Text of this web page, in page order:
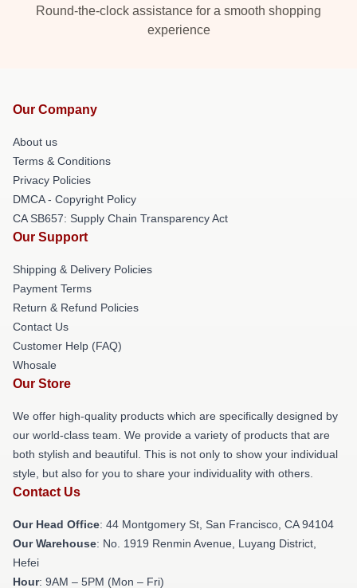
Round-the-clock assistance for a smooth shopping
experience
Our Company
About us
Terms & Conditions
Privacy Policies
DMCA - Copyright Policy
CA SB657: Supply Chain Transparency Act
Our Support
Shipping & Delivery Policies
Payment Terms
Return & Refund Policies
Contact Us
Customer Help (FAQ)
Whosale
Our Store
We offer high-quality products which are specifically designed by
our world-class team. We provide a variety of products that are
both stylish and beautiful. This is not only to show your individual
style, but also for you to share your individuality with others.
Contact Us
Our Head Office: 44 Montgomery St, San Francisco, CA 94104
Our Warehouse: No. 1919 Renmin Avenue, Luyang District,
Hefei
Hour: 9AM – 5PM (Mon – Fri)